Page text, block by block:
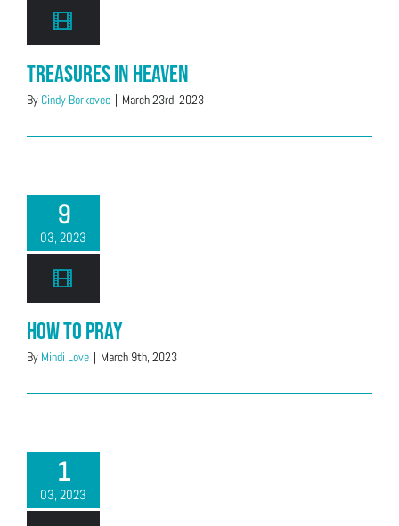
Treasures In Heaven
By Cindy Borkovec | March 23rd, 2023
9
03, 2023
How to Pray
By Mindi Love | March 9th, 2023
1
03, 2023